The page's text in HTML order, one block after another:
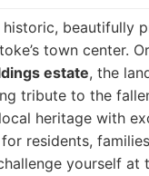
historic, beautifully
town center.
estate, the
tribute to the
heritage with
residents,
yourself